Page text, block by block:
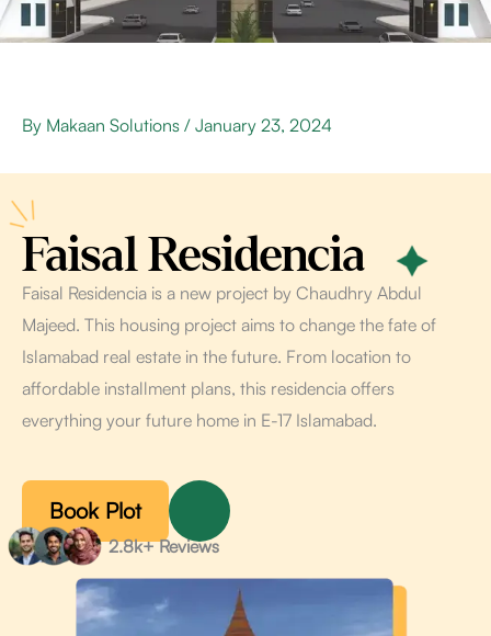
By Makaan Solutions / January 23, 2024
Faisal Residencia
Faisal Residencia is a new project by Chaudhry Abdul
Majeed. This housing project aims to change the fate of
Islamabad real estate in the future. From location to
affordable installment plans, this residencia offers
everything your future home in E-17 Islamabad.
Book Plot
2.8k+ Reviews